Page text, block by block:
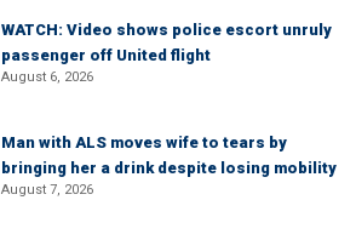
WATCH: Video shows police escort unruly
passenger off United flight
August 6, 2026
Man with ALS moves wife to tears by
bringing her a drink despite losing mobility
August 7, 2026